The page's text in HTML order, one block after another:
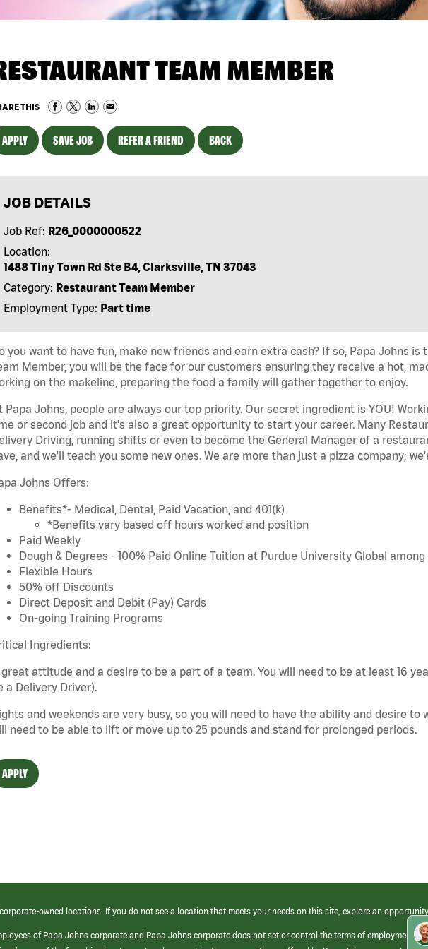
TEAM MEMBER
THIS
APPLY SAVE JOB REFER A FRIEND BACK
JOB DETAILS
Job Ref: R26_0000000522
Location:
1488 Tiny Town Rd Ste B4, Clarksville, TN 37043
Category: Restaurant Team Member
Employment Type: Part time
you want to have fun, make new friends and earn extra cash? If so, Papa Johns
Member, you will be the face for our customers ensuring they receive a hot,
on the makeline, preparing the food a family will gather together to enjoy.
Papa Johns, people are always our top priority. Our secret ingredient is YOU!
or second job and it's also a great opportunity to start your career. Many
Driving, running shifts or even to become the General Manager of a
and we'll teach you some new ones. We are more than just a pizza company;
Johns Offers:
Benefits*- Medical, Dental, Paid Vacation, and 401(k)
*Benefits vary based off hours worked and position
Paid Weekly
Dough & Degrees - 100% Paid Online Tuition at Purdue University Global
Flexible Hours
50% off Discounts
Direct Deposit and Debit (Pay) Cards
On-going Training Programs
Ingredients:
attitude and a desire to be a part of a team. You will need to be at least 16
a Delivery Driver).
and weekends are very busy, so you will need to have the ability and desire to
need to be able to lift or move up to 25 pounds and stand for prolonged periods.
APPLY
owned locations. If you do not see a location that meets your needs on this site, explore an
of Papa Johns corporate and Papa Johns corporate does not set or control the terms of employment